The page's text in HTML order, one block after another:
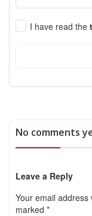
I have read the
No comments
Leave a Reply
Your email address
marked *